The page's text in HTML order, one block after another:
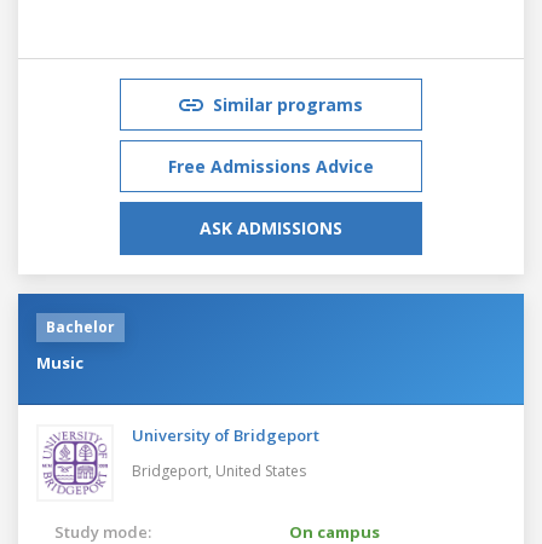
Similar programs
Free Admissions Advice
ASK ADMISSIONS
Bachelor
Music
University of Bridgeport
Bridgeport, United States
Study mode:
On campus